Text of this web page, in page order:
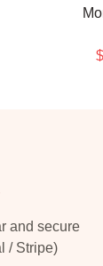
and secure
/ Stripe)